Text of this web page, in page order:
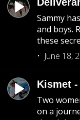
Sammy
and boys.
these
June 18,
Kismet
Two
on a